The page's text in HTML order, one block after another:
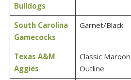
Bulldogs
South Carolina
Gamecocks
Garnet/Black
Texas A&M
Aggies
Classic Maroon
Outline